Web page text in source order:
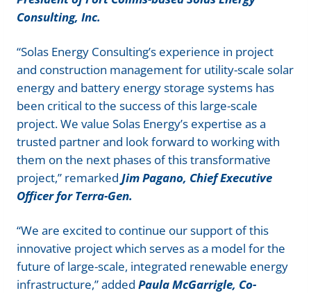
Consulting, Inc.
“Solas Energy Consulting’s experience in project
and construction management for utility-scale solar
energy and battery energy storage systems has
been critical to the success of this large-scale
project. We value Solas Energy’s expertise as a
trusted partner and look forward to working with
them on the next phases of this transformative
project,” remarked Jim Pagano, Chief Executive
Officer for Terra-Gen.
“We are excited to continue our support of this
innovative project which serves as a model for the
future of large-scale, integrated renewable energy
infrastructure,” added Paula McGarrigle, Co-